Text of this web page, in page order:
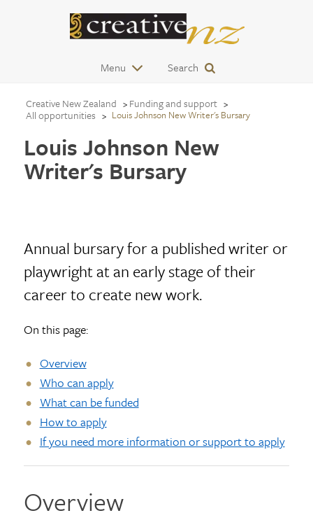
Menu Search
Creative New Zealand
Funding and support
All opportunities
Louis Johnson New Writer's Bursary
Louis Johnson New
Writer's Bursary
Annual bursary for a published writer or
playwright at an early stage of their
career to create new work.
On this page:
Overview
Who can apply
What can be funded
How to apply
If you need more information or support to apply
Overview